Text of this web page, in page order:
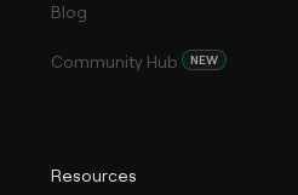
Blog
Community Hub NEW
Resources